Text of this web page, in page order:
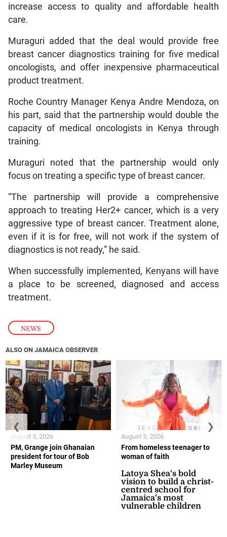
NEWS
increase access to quality and affordable health
care.
Muraguri added that the deal would provide free
breast cancer diagnostics training for five medical
oncologists, and offer inexpensive pharmaceutical
product treatment.
Roche Country Manager Kenya Andre Mendoza, on
his part, said that the partnership would double the
capacity of medical oncologists in Kenya through
training.
Muraguri noted that the partnership would only
focus on treating a specific type of breast cancer.
“The partnership will provide a comprehensive
approach to treating Her2+ cancer, which is a very
aggressive type of breast cancer. Treatment alone,
even if it is for free, will not work if the system of
diagnostics is not ready,” he said.
When successfully implemented, Kenyans will have
a place to be screened, diagnosed and access
treatment.
ALSO ON JAMAICA OBSERVER
PM, Grange join Ghanaian
president for tour of Bob
Marley Museum
August 3, 2026
From homeless teenager to
woman of faith
Latoya Shea's bold
vision to build a christ-
centred school for
Jamaica's most
vulnerable children
August 3, 2026
❮ ❯